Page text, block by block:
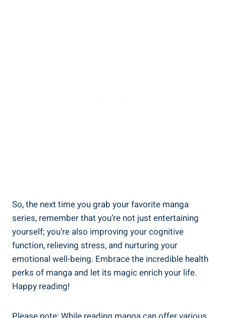
So, the next time you grab your favorite manga
series, remember that you’re not just entertaining
yourself; you’re also improving your cognitive
function, relieving stress, and nurturing your
emotional well-being. Embrace the incredible health
perks of manga and let its magic enrich your life.
Happy reading!